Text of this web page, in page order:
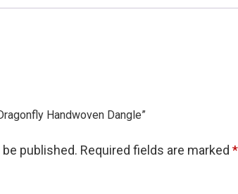
Handwoven Dangle”
published. Required fields are marked*